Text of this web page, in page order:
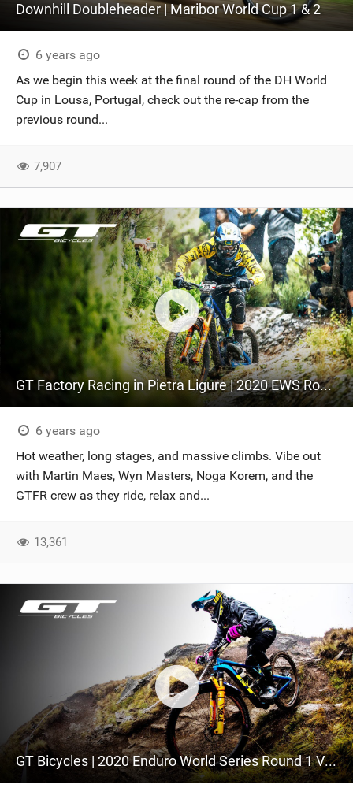
Downhill Doubleheader | Maribor World Cup 1 & 2
6 years ago
As we begin this week at the final round of the DH World
Cup in Lousa, Portugal, check out the re-cap from the
previous round...
7,907
GT Factory Racing in Pietra Ligure | 2020 EWS Round 2
6 years ago
Hot weather, long stages, and massive climbs. Vibe out
with Martin Maes, Wyn Masters, Noga Korem, and the
GTFR crew as they ride, relax and...
13,361
GT Bicycles | 2020 Enduro World Series Round 1 Video